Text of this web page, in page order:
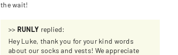
the wait!
>> RUNLY replied:
Hey Luke, thank you for your kind words
about our socks and vests! We appreciate